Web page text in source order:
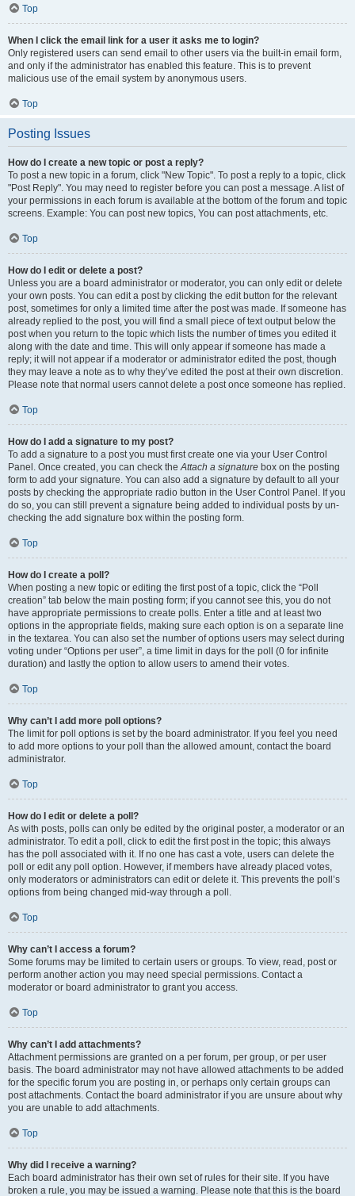
Top
When I click the email link for a user it asks me to login?
Only registered users can send email to other users via the built-in email form,
and only if the administrator has enabled this feature. This is to prevent
malicious use of the email system by anonymous users.
Top
Posting Issues
How do I create a new topic or post a reply?
To post a new topic in a forum, click "New Topic". To post a reply to a topic, click
"Post Reply". You may need to register before you can post a message. A list of
your permissions in each forum is available at the bottom of the forum and topic
screens. Example: You can post new topics, You can post attachments, etc.
Top
How do I edit or delete a post?
Unless you are a board administrator or moderator, you can only edit or delete
your own posts. You can edit a post by clicking the edit button for the relevant
post, sometimes for only a limited time after the post was made. If someone has
already replied to the post, you will find a small piece of text output below the
post when you return to the topic which lists the number of times you edited it
along with the date and time. This will only appear if someone has made a
reply; it will not appear if a moderator or administrator edited the post, though
they may leave a note as to why they’ve edited the post at their own discretion.
Please note that normal users cannot delete a post once someone has replied.
Top
How do I add a signature to my post?
To add a signature to a post you must first create one via your User Control
Panel. Once created, you can check theAttach a signature box on the posting
form to add your signature. You can also add a signature by default to all your
posts by checking the appropriate radio button in the User Control Panel. If you
do so, you can still prevent a signature being added to individual posts by un-
checking the add signature box within the posting form.
Top
How do I create a poll?
When posting a new topic or editing the first post of a topic, click the “Poll
creation” tab below the main posting form; if you cannot see this, you do not
have appropriate permissions to create polls. Enter a title and at least two
options in the appropriate fields, making sure each option is on a separate line
in the textarea. You can also set the number of options users may select during
voting under “Options per user”, a time limit in days for the poll (0 for infinite
duration) and lastly the option to allow users to amend their votes.
Top
Why can’t I add more poll options?
The limit for poll options is set by the board administrator. If you feel you need
to add more options to your poll than the allowed amount, contact the board
administrator.
Top
How do I edit or delete a poll?
As with posts, polls can only be edited by the original poster, a moderator or an
administrator. To edit a poll, click to edit the first post in the topic; this always
has the poll associated with it. If no one has cast a vote, users can delete the
poll or edit any poll option. However, if members have already placed votes,
only moderators or administrators can edit or delete it. This prevents the poll’s
options from being changed mid-way through a poll.
Top
Why can’t I access a forum?
Some forums may be limited to certain users or groups. To view, read, post or
perform another action you may need special permissions. Contact a
moderator or board administrator to grant you access.
Top
Why can’t I add attachments?
Attachment permissions are granted on a per forum, per group, or per user
basis. The board administrator may not have allowed attachments to be added
for the specific forum you are posting in, or perhaps only certain groups can
post attachments. Contact the board administrator if you are unsure about why
you are unable to add attachments.
Top
Why did I receive a warning?
Each board administrator has their own set of rules for their site. If you have
broken a rule, you may be issued a warning. Please note that this is the board